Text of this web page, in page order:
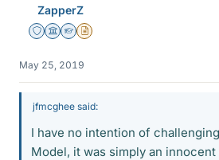
ZapperZ
Staff Emeritus
Science Advisor
Homework Helper
Insights Author
May 25, 2019
jfmcghee said:
I have no intention of
Model, it was simply an